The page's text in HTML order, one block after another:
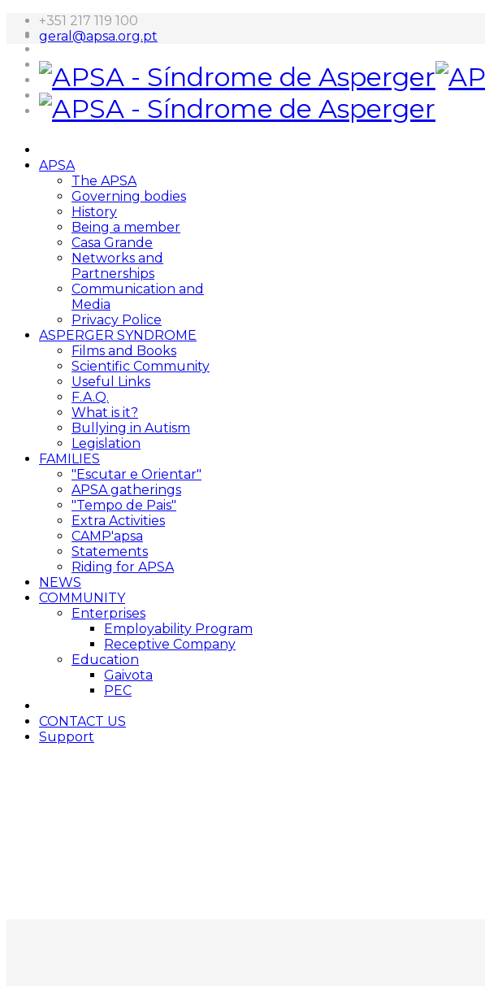
+351 217 119 100
geral@apsa.org.pt
APSA
The APSA
Governing bodies
History
Being a member
Casa Grande
Networks and
Partnerships
Communication and
Media
Privacy Police
ASPERGER SYNDROME
Films and Books
Scientific Community
Useful Links
F.A.Q.
What is it?
Bullying in Autism
Legislation
FAMILIES
"Escutar e Orientar"
APSA gatherings
"Tempo de Pais"
Extra Activities
CAMP'apsa
Statements
Riding for APSA
NEWS
COMMUNITY
Enterprises
Employability Program
Receptive Company
Education
Gaivota
PEC
CONTACT US
Support